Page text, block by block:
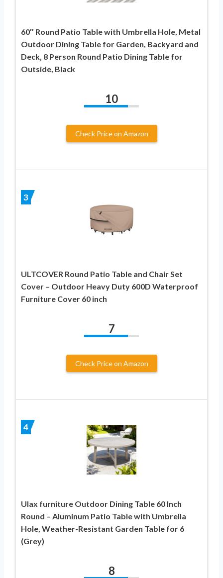
60″ Round Patio Table with Umbrella Hole, Metal
Outdoor Dining Table for Garden, Backyard and
Deck, 8 Person Round Patio Dining Table for
Outside, Black
10
Check Price on Amazon
3
ULTCOVER Round Patio Table and Chair Set
Cover – Outdoor Heavy Duty 600D Waterproof
Furniture Cover 60 inch
7
Check Price on Amazon
4
Ulax furniture Outdoor Dining Table 60 Inch
Round – Aluminum Patio Table with Umbrella
Hole, Weather-Resistant Garden Table for 6
(Grey)
8